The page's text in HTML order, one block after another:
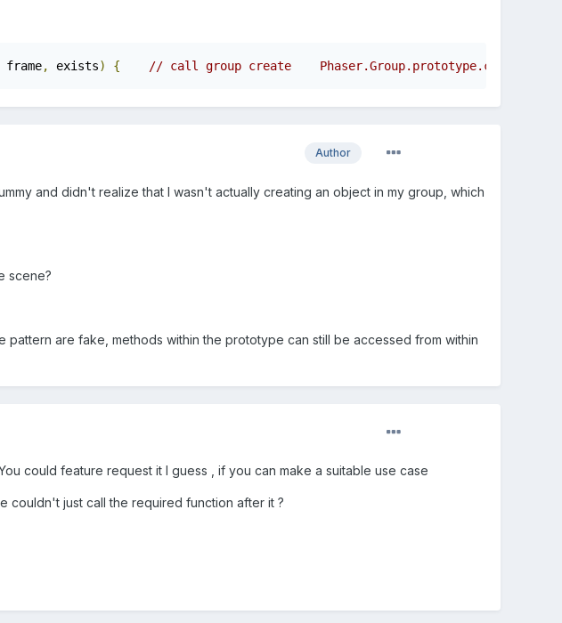
frame, exists) { // call group create
Author
and didn't realize that I wasn't actually creating an object in my group, which
scene?
are fake, methods within the prototype can still be accessed from within
could feature request it I guess , if you can make a suitable use case
couldn't just call the required function after it ?